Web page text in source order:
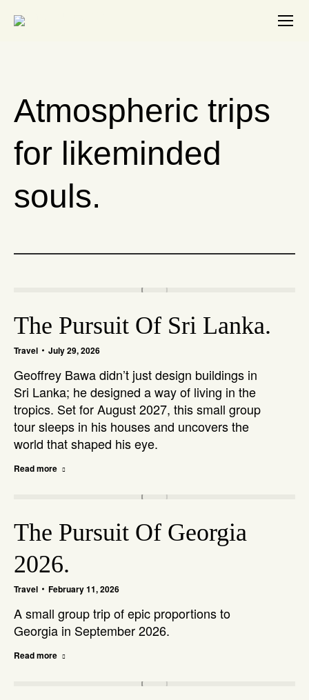
Search:
Atmospheric trips
for likeminded
souls.
The Pursuit Of Sri Lanka.
Travel July 29, 2026
Geoffrey Bawa didn’t just design buildings in
Sri Lanka; he designed a way of living in the
tropics. Set for August 2027, this small group
tour sleeps in his houses and uncovers the
world that shaped his eye.
Read more
The Pursuit Of Georgia
2026.
Travel February 11, 2026
A small group trip of epic proportions to
Georgia in September 2026.
Read more